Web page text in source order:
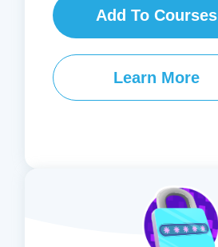
Add To Courses
Learn More